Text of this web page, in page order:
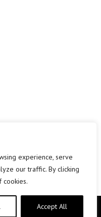
experience, serve
our traffic. By clicking
cookies.
Accept All